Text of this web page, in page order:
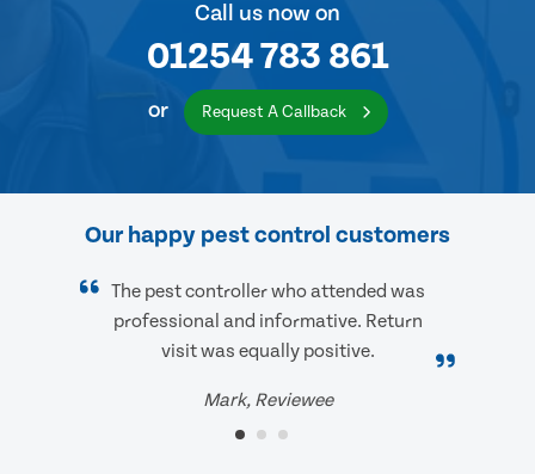
Call us now on
01254 783 861
or Request A Callback
Our happy pest control customers
The pest controller who attended was
professional and informative. Return
visit was equally positive.
Mark, Reviewee